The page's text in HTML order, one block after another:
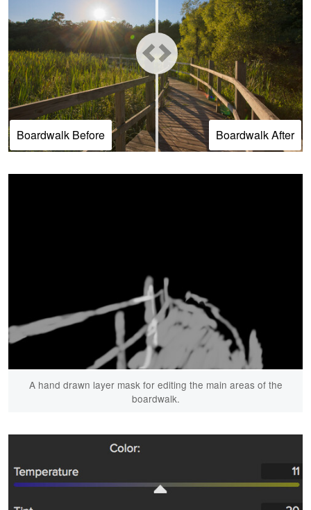
Boardwalk Before Boardwalk After
A hand drawn layer mask for editing the main areas of the
boardwalk.